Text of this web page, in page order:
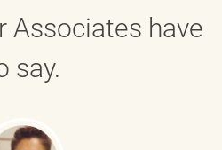
Associates have
say.